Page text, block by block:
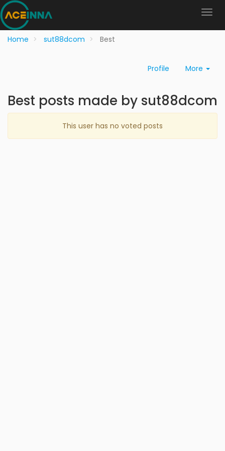
Home sut88dcom Best
Profile More
Best posts made by sut88dcom
This user has no voted posts